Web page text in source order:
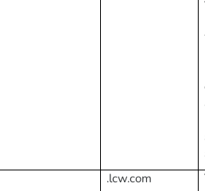
.lcw.com